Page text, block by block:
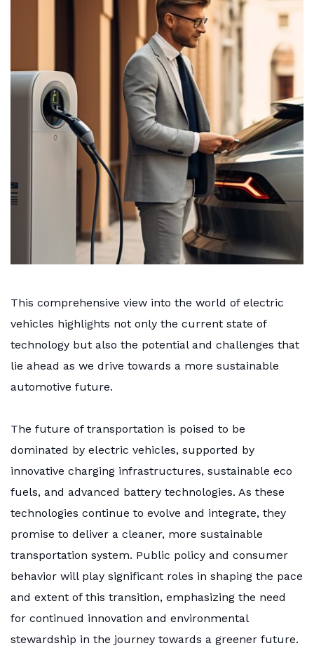
This comprehensive view into the world of electric
vehicles highlights not only the current state of
technology but also the potential and challenges that
lie ahead as we drive towards a more sustainable
automotive future.
The future of transportation is poised to be
dominated by electric vehicles, supported by
innovative charging infrastructures, sustainable eco
fuels, and advanced battery technologies. As these
technologies continue to evolve and integrate, they
promise to deliver a cleaner, more sustainable
transportation system. Public policy and consumer
behavior will play significant roles in shaping the pace
and extent of this transition, emphasizing the need
for continued innovation and environmental
stewardship in the journey towards a greener future.